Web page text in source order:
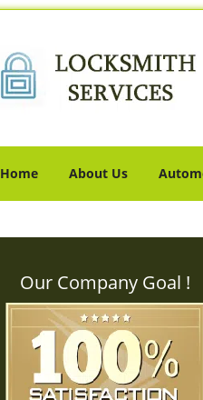
Home About Us
Our Company Goal !